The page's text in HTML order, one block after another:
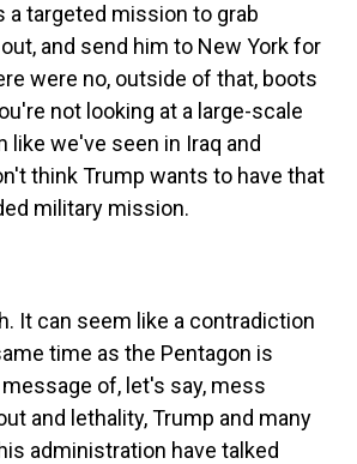
a targeted mission to grab
and send him to New York for
were no, outside of that, boots
not looking at a large-scale
like we've seen in Iraq and
think Trump wants to have that
military mission.
It can seem like a contradiction
time as the Pentagon is
of, let's say, mess
and lethality, Trump and many
administration have talked